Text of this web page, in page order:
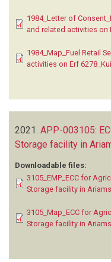
1984_Letter of
and related activities
1984_Map_Fuel Retail
activities on Erf
2021. APP-003105:
Storage facility in
Downloadable files:
3105_EMP_ECC for
Storage facility in
3105_Map_ECC for
Storage facility in